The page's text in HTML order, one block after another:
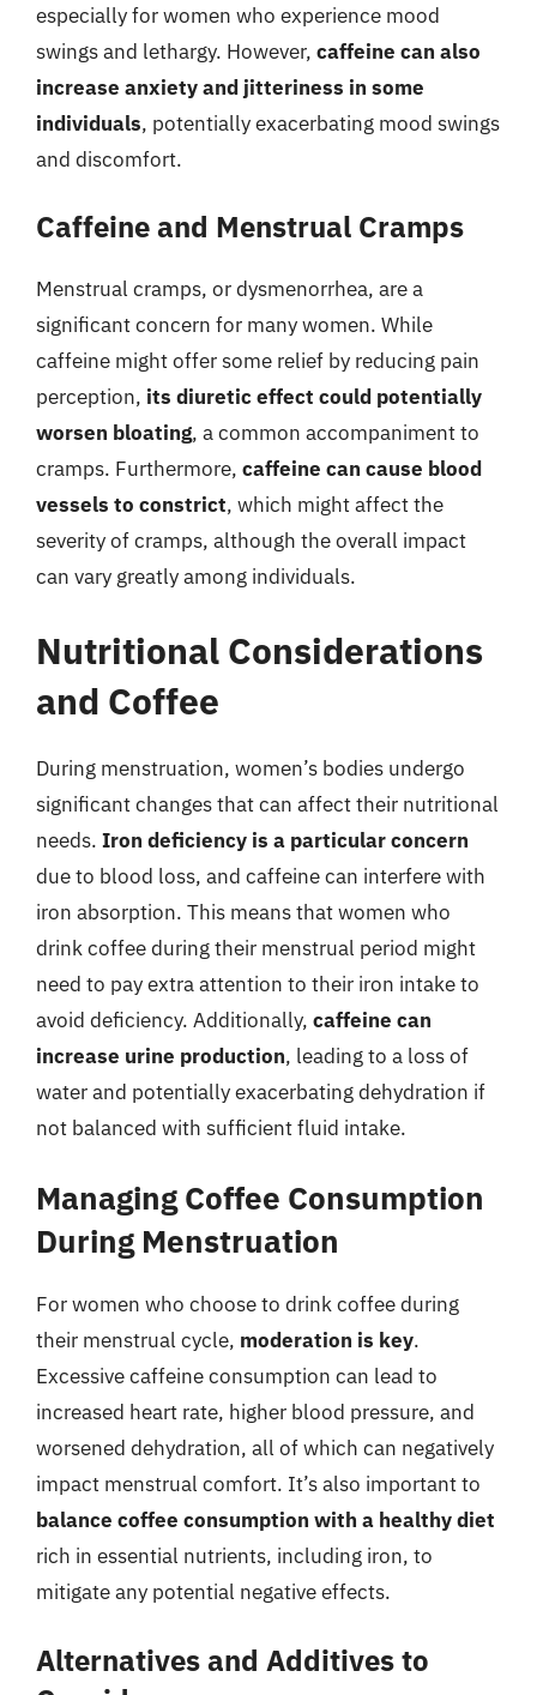
especially for women who experience mood
swings and lethargy. However, caffeine can also
increase anxiety and jitteriness in some
individuals, potentially exacerbating mood swings
and discomfort.
Caffeine and Menstrual Cramps
Menstrual cramps, or dysmenorrhea, are a
significant concern for many women. While
caffeine might offer some relief by reducing pain
perception, its diuretic effect could potentially
worsen bloating, a common accompaniment to
cramps. Furthermore, caffeine can cause blood
vessels to constrict, which might affect the
severity of cramps, although the overall impact
can vary greatly among individuals.
Nutritional Considerations
and Coffee
During menstruation, women’s bodies undergo
significant changes that can affect their nutritional
needs. Iron deficiency is a particular concern
due to blood loss, and caffeine can interfere with
iron absorption. This means that women who
drink coffee during their menstrual period might
need to pay extra attention to their iron intake to
avoid deficiency. Additionally, caffeine can
increase urine production, leading to a loss of
water and potentially exacerbating dehydration if
not balanced with sufficient fluid intake.
Managing Coffee Consumption
During Menstruation
For women who choose to drink coffee during
their menstrual cycle, moderation is key.
Excessive caffeine consumption can lead to
increased heart rate, higher blood pressure, and
worsened dehydration, all of which can negatively
impact menstrual comfort. It’s also important to
balance coffee consumption with a healthy diet
rich in essential nutrients, including iron, to
mitigate any potential negative effects.
Alternatives and Additives to